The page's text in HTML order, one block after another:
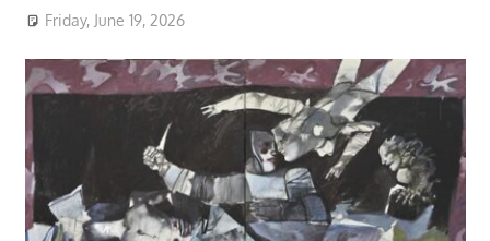
Friday, June 19, 2026